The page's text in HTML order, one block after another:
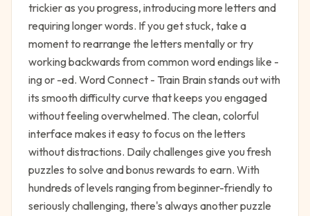
trickier as you progress, introducing more letters and
requiring longer words. If you get stuck, take a
moment to rearrange the letters mentally or try
working backwards from common word endings like -
ing or -ed. Word Connect - Train Brain stands out with
its smooth difficulty curve that keeps you engaged
without feeling overwhelmed. The clean, colorful
interface makes it easy to focus on the letters
without distractions. Daily challenges give you fresh
puzzles to solve and bonus rewards to earn. With
hundreds of levels ranging from beginner-friendly to
seriously challenging, there's always another puzzle